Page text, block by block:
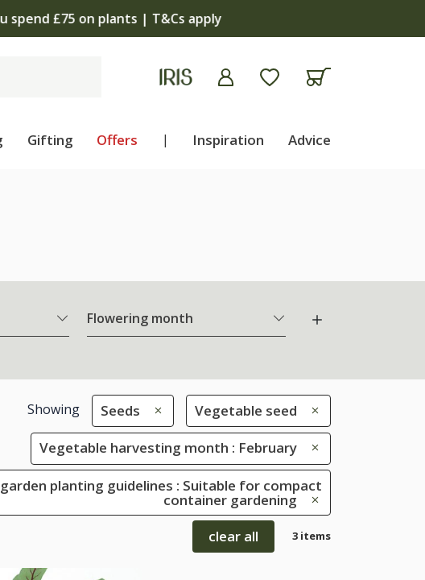
| T&Cs apply
Gifting Offers | Inspiration Advice
Flowering month
Showing Seeds Vegetable seed
Vegetable harvesting month : February
planting guidelines : Suitable for compact
container gardening
clear all
3 items